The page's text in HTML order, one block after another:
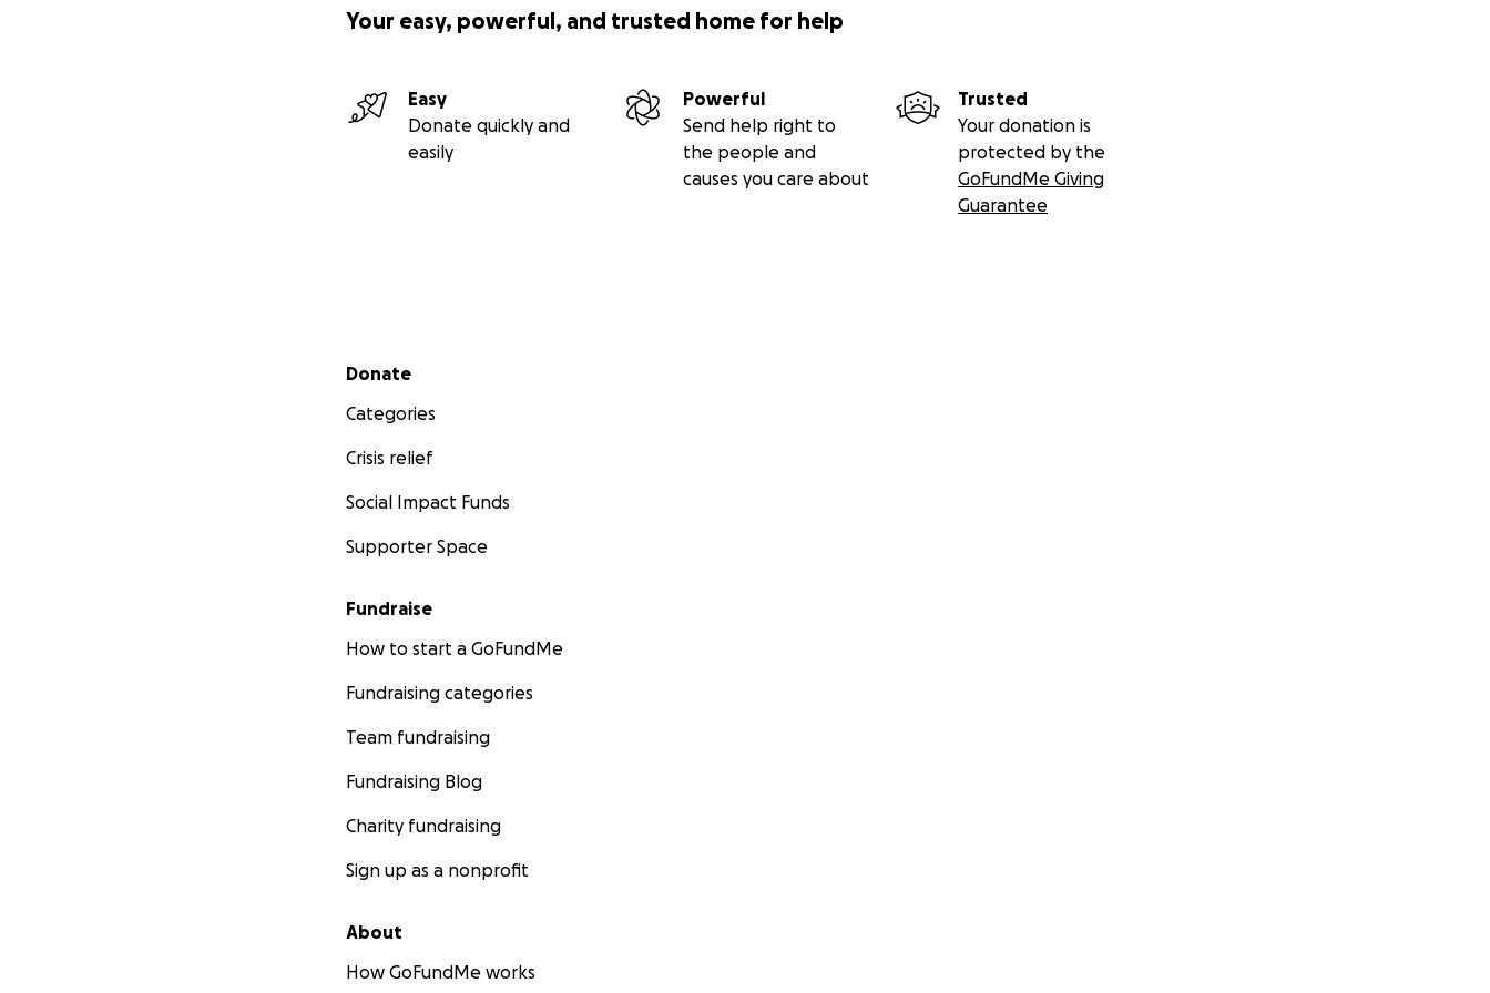
Your easy, powerful, and trusted home for help
Easy
Donate quickly and
easily
Powerful
Send help right to
the people and
causes you care about
Trusted
Your donation is
protected by the
GoFundMe Giving
Guarantee
Secondary menu
Donate
Categories
Crisis relief
Social Impact Funds
Supporter Space
Fundraise
How to start a GoFundMe
Fundraising categories
Team fundraising
Fundraising Blog
Charity fundraising
Sign up as a nonprofit
About
How GoFundMe works